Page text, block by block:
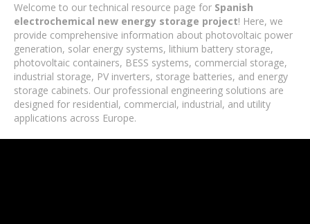
Welcome to our technical resource page for Spanish
electrochemical new energy storage project! Here, we
provide comprehensive information about photovoltaic power
generation, solar energy systems, lithium battery storage,
photovoltaic containers, BESS systems, commercial storage,
industrial storage, PV inverters, storage batteries, and energy
storage cabinets. Our professional engineering solutions are
designed for residential, commercial, industrial, and utility
applications across Europe.